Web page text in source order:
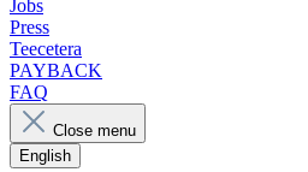
Jobs
Press
Teecetera
PAYBACK
FAQ
Close menu
English